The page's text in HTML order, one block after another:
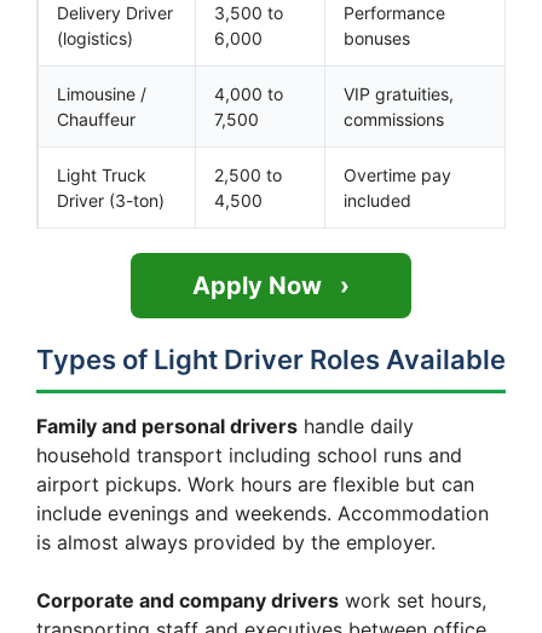
Delivery Driver
(logistics)
3,500 to
6,000
Performance
bonuses
Limousine /
Chauffeur
4,000 to
7,500
VIP gratuities,
commissions
Light Truck
Driver (3-ton)
2,500 to
4,500
Overtime pay
included
Apply Now
Types of Light Driver Roles Available
Family and personal drivers handle daily
household transport including school runs and
airport pickups. Work hours are flexible but can
include evenings and weekends. Accommodation
is almost always provided by the employer.
Corporate and company drivers work set hours,